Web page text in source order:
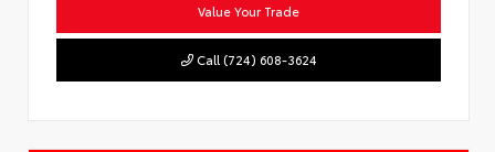
Value Your Trade
Call (724) 608-3624